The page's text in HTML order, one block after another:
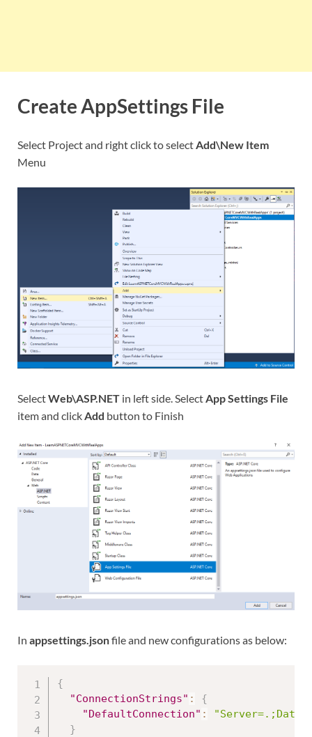
Create AppSettings File
Select Project and right click to selectAdd\New Item
Menu
SelectWeb\ASP.NET in left side. SelectApp Settings File
item and clickAdd button to Finish
In appsettings.jsonfile and new configurations as below:
{
"ConnectionStrings" :
{
"DefaultConnection" :
}